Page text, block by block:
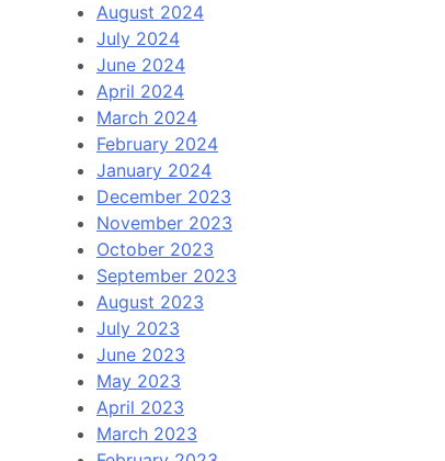
August 2024
July 2024
June 2024
April 2024
March 2024
February 2024
January 2024
December 2023
November 2023
October 2023
September 2023
August 2023
July 2023
June 2023
May 2023
April 2023
March 2023